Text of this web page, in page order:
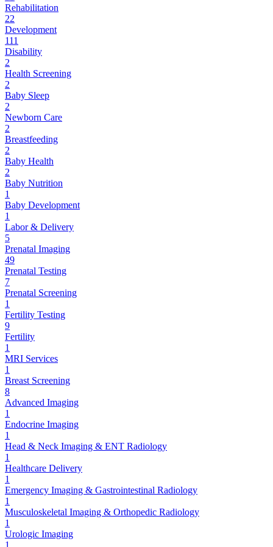
Rehabilitation
22
Development
111
Disability
2
Health Screening
2
Baby Sleep
2
Newborn Care
2
Breastfeeding
2
Baby Health
2
Baby Nutrition
1
Baby Development
1
Labor & Delivery
5
Prenatal Imaging
49
Prenatal Testing
7
Prenatal Screening
1
Fertility Testing
9
Fertility
1
MRI Services
1
Breast Screening
8
Advanced Imaging
1
Endocrine Imaging
1
Head & Neck Imaging & ENT Radiology
1
Healthcare Delivery
1
Emergency Imaging & Gastrointestinal Radiology
1
Musculoskeletal Imaging & Orthopedic Radiology
1
Urologic Imaging
1